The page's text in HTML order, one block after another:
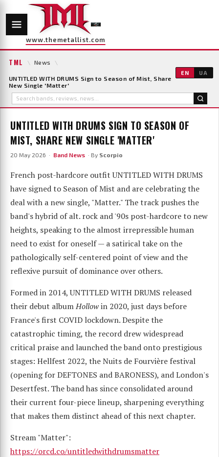
www.themetallist.com
TML \ News \
UNTITLED WITH DRUMS Sign to Season of Mist, Share
New Single 'Matter'
EN UA
UNTITLED WITH DRUMS SIGN TO SEASON OF
MIST, SHARE NEW SINGLE 'MATTER'
20 May 2026 · Band News · By Scorpio
French post-hardcore outfit UNTITLED WITH DRUMS
have signed to Season of Mist and are celebrating the
deal with a new single, "Matter." The track pushes the
band's hybrid of alt. rock and '90s post-hardcore to new
heights, speaking to the almost irrepressible human
need to exist for oneself — a satirical take on the
pathologically self-centered point of view and the
reflexive pursuit of dominance over others.
Formed in 2014, UNTITLED WITH DRUMS released
their debut albumHollowin 2020, just days before
France's first COVID lockdown. Despite the
catastrophic timing, the record drew widespread
critical praise and launched the band onto prestigious
stages: Hellfest 2022, the Nuits de Fourvière festival
(opening for DEFTONES and BARONESS), and London's
Desertfest. The band has since consolidated around
their current four-piece lineup, sharpening everything
that makes them distinct ahead of this next chapter.
Stream "Matter":
https://orcd.co/untitledwithdrumsmatter